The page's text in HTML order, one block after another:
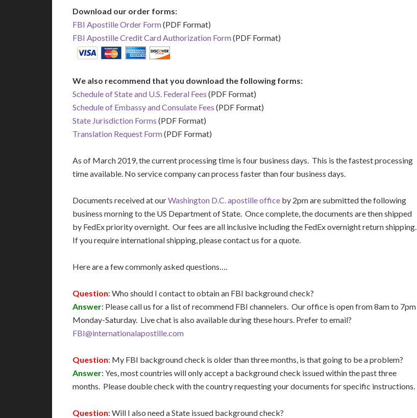
Download our order forms:
FBI Apostille Order Form(PDF Format)
FBI Apostille Credit Card Authorization Form(PDF Format)
We also recommend that you download the following forms:
Schedule of State and U.S. Federal Fees (PDF Format)
Schedule of Embassy and Consulate Fees (PDF Format)
State Jurisdiction Forms (PDF Format)
Translation Request Form(PDF Format)
As of March 2019, the current processing time is four business days. This is the fastest processing
time available. No service company can process faster than four business days.
Documents received at ourWashington D.C. apostille office by 2pm are submitted the following
business morning to the US Department of State. Once complete, the documents are then shipped
by FedEx priority overnight. Our fees are all inclusive including the FedEx overnight return shipping.
If you require international shipping, please contact us for a quote.
Here are a few commonly asked questions….
Question: Who should I contact to obtain an FBI background check?
Answer: Please call us for a list of recommend FBI channelers. Our office is open from 8am to 7pm
Monday-Saturday. Live chat is also available during these hours. Prefer to email?
FBI@internationalapostille.com
Question: My FBI background check is older than three months, is that going to be a problem?
Answer: Yes, most countries will only accept a background check issued within the past three
months. Please double check with the country requesting your documents for specific instructions.
Question: Will I also need a State issued background check?